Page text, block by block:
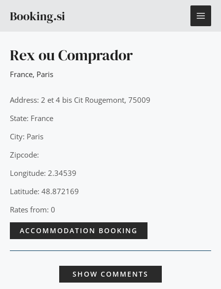
Booking.si
Rex ou Comprador
France, Paris
Address: 2 et 4 bis Cit Rougemont, 75009
State: France
City: Paris
Zipcode:
Longitude: 2.34539
Latitude: 48.872169
Rates from: 0
ACCOMMODATION BOOKING
SHOW COMMENTS